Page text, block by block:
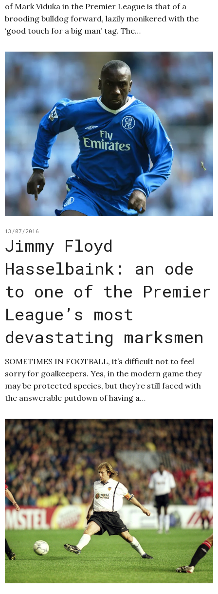
of Mark Viduka in the Premier League is that of a
brooding bulldog forward, lazily monikered with the
‘good touch for a big man’ tag. The…
13/07/2016
Jimmy Floyd
Hasselbaink: an ode
to one of the Premier
League’s most
devastating marksmen
SOMETIMES IN FOOTBALL, it’s difficult not to feel
sorry for goalkeepers. Yes, in the modern game they
may be protected species, but they’re still faced with
the answerable putdown of having a…